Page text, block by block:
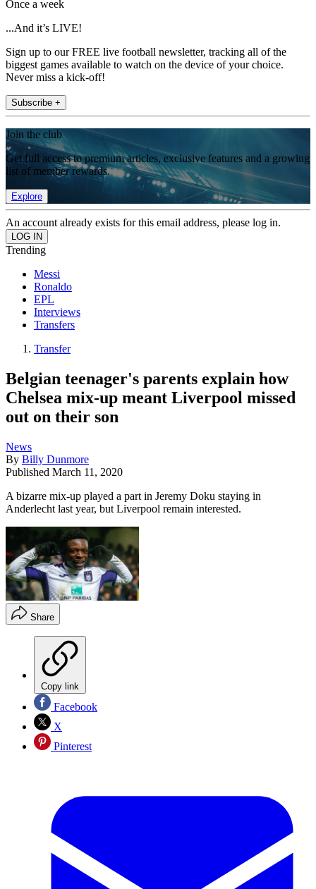
Once a week
...And it’s LIVE!
Sign up to our FREE live football newsletter, tracking all of the
biggest games available to watch on the device of your choice.
Never miss a kick-off!
Subscribe +
Join the club
Get full access to premium articles, exclusive features and a growing
list of member rewards.
Explore
An account already exists for this email address, please log in.
Trending
Messi
Ronaldo
EPL
Interviews
Transfers
Transfer
Belgian teenager's parents explain how
Chelsea mix-up meant Liverpool missed
out on their son
News
By Billy Dunmore
Published March 11, 2020
A bizarre mix-up played a part in Jeremy Doku staying in
Anderlecht last year, but Liverpool remain interested.
Share
Copy link
Facebook
X
Pinterest